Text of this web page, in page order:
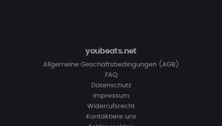
youbeats.net
Allgemeine Geschäftsbedingungen (AGB)
FAQ
Datenschutz
Impressum
Widerrufsrecht
Kontaktiere uns